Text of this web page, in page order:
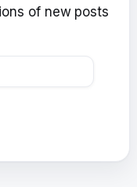
of new posts